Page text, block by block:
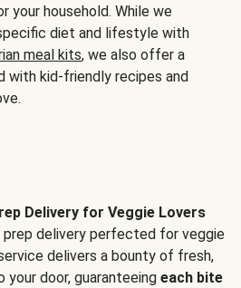
your household. While we
diet and lifestyle with
meal kits, we also offer a
with kid-friendly recipes and
Delivery for Veggie Lovers
prep delivery perfected for veggie
delivers a bounty of fresh,
door, guaranteeing each bite